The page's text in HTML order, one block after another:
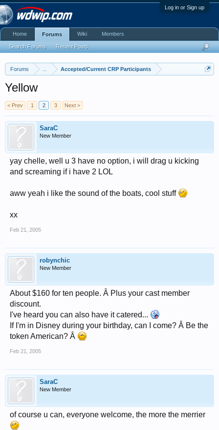
Log in or Sign up
Forums Accepted/Current CRP Participants
Yellow
< Prev 1 2 3 Next >
SaraC
New Member
yay chelle, well u 3 have no option, i will drag u kicking
and screaming if i have 2 LOL
aww yeah i like the sound of the boats, cool stuff
xx
Feb 21, 2005
robynchic
New Member
About $160 for ten people. Â Plus your cast member
discount.
I've heard you can also have it catered...
If I'm in Disney during your birthday, can I come? Â Be the
token American? Â
Feb 21, 2005
SaraC
New Member
of course u can, everyone welcome, the more the merrier
Home Forums
Search Forums Recent Posts
Wiki Members